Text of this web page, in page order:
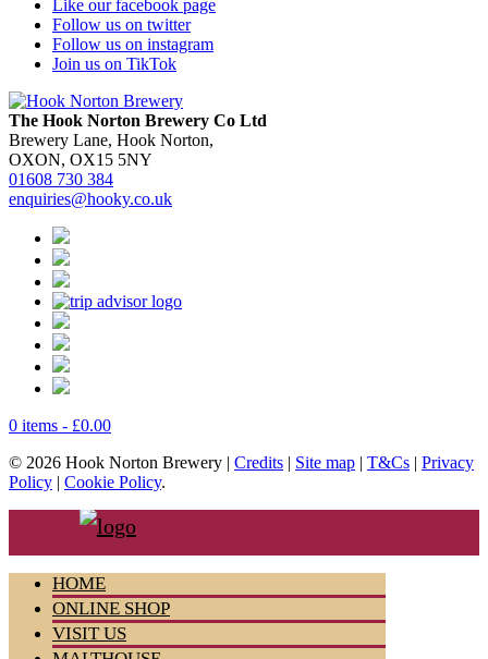
Like our facebook page
Follow us on twitter
Follow us on instagram
Join us on TikTok
The Hook Norton Brewery Co Ltd
Brewery Lane, Hook Norton,
OXON, OX15 5NY
01608 730 384
enquiries@hooky.co.uk
0 items - £0.00
© 2026 Hook Norton Brewery | Credits | Site map | T&Cs | Privacy
Policy | Cookie Policy.
HOME
ONLINE SHOP
VISIT US